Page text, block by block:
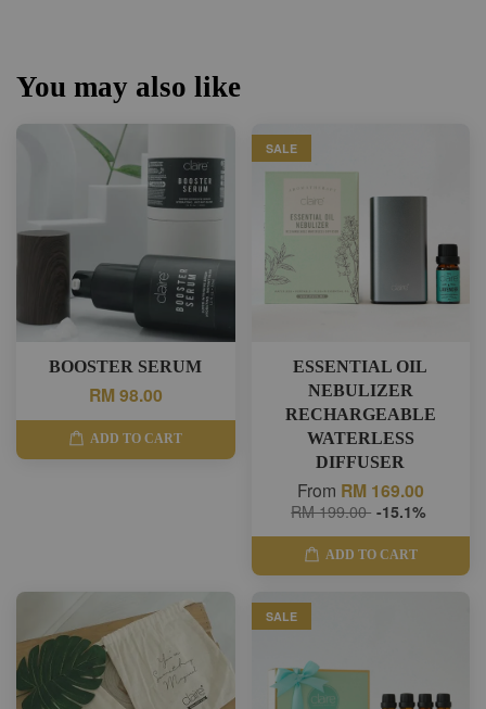
You may also like
BOOSTER SERUM
RM 98.00
ADD TO CART
SALE
ESSENTIAL OIL
NEBULIZER
RECHARGEABLE
WATERLESS
DIFFUSER
From RM 169.00
RM 199.00 -15.1%
ADD TO CART
SALE